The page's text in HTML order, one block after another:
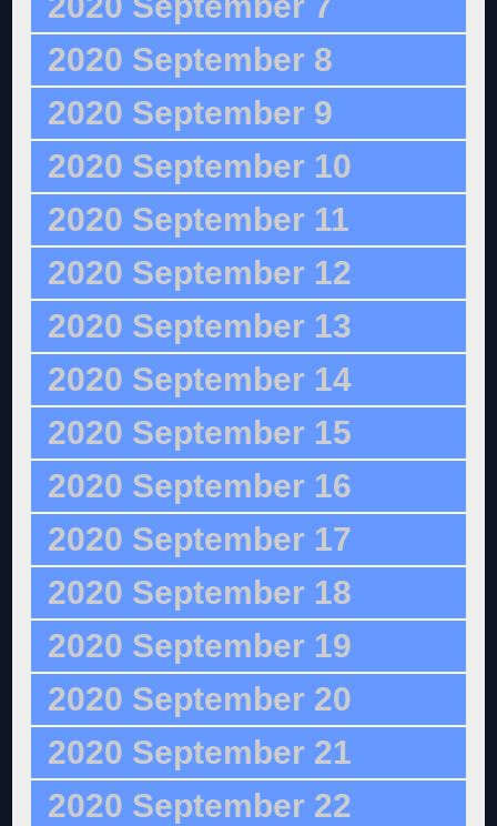
2020 September 8
2020 September 9
2020 September 10
2020 September 11
2020 September 12
2020 September 13
2020 September 14
2020 September 15
2020 September 16
2020 September 17
2020 September 18
2020 September 19
2020 September 20
2020 September 21
2020 September 22